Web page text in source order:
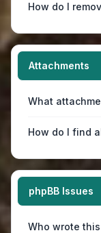
How do I
Attachments
What
How do I find
phpBB Issues
Who wrote